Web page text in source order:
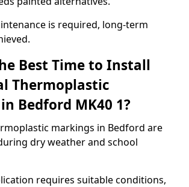
is required, long-term
Best Time to Install
Thermoplastic
Bedford MK40 1?
markings in Bedford are
dry weather and school
requires suitable conditions,